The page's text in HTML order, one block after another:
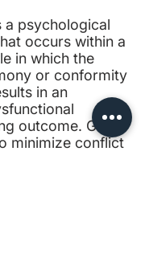
a psychological
occurs within a
in which the
or conformity
in an
outcome. Group
minimize conflict